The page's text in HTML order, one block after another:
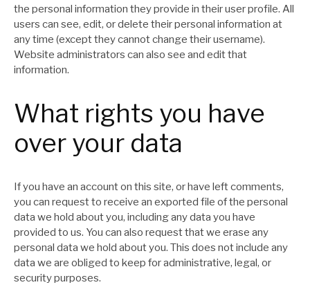
the personal information they provide in their user profile. All
users can see, edit, or delete their personal information at
any time (except they cannot change their username).
Website administrators can also see and edit that
information.
What rights you have
over your data
If you have an account on this site, or have left comments,
you can request to receive an exported file of the personal
data we hold about you, including any data you have
provided to us. You can also request that we erase any
personal data we hold about you. This does not include any
data we are obliged to keep for administrative, legal, or
security purposes.